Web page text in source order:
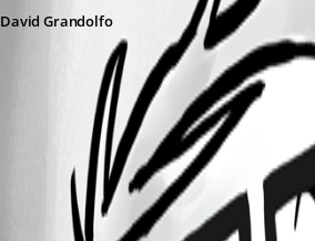
David Grandolfo